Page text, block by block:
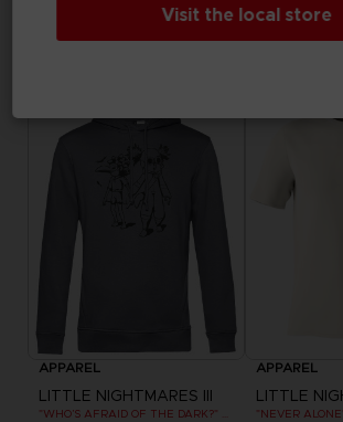
LITTLE NIGHTMARES III LITTLE
APPAREL
LITTLE NIGHTMARES III
APPAREL
LITTLE
"NEVER
Visit the local store